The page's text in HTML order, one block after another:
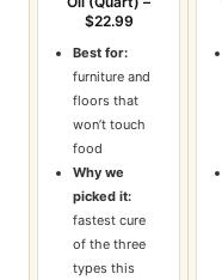
$22.99
Best for:
furniture and
floors that
won’t touch
food
Why we
picked it:
fastest cure
of the three
types this